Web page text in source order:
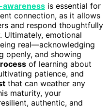
is essential for
connection, as it allows
and respond thoughtfully
Ultimately, emotional
real—acknowledging
openly, and showing
of learning about
patience, and
that can weather any
maturity, your
authentic, and